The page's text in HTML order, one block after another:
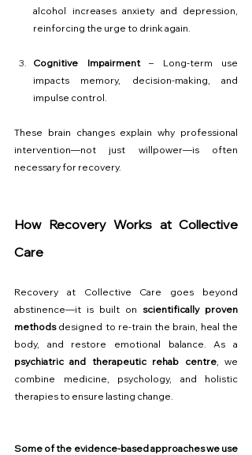
alcohol increases anxiety and depression,
reinforcing the urge to drink again.
Cognitive Impairment – Long-term use
impacts memory, decision-making, and
impulse control.
These brain changes explain why professional
intervention—not just willpower—is often
necessary for recovery.
How Recovery Works at Collective
Care
Recovery at Collective Care goes beyond
abstinence—it is built on scientifically proven
methods designed to re-train the brain, heal the
psychiatric and therapeutic rehab centre, we
combine medicine, psychology, and holistic
therapies to ensure lasting change.
Some of the evidence-based approaches we use